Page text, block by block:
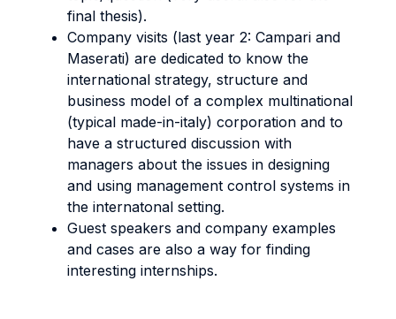
final thesis).
Company visits (last year 2: Campari and
Maserati) are dedicated to know the
international strategy, structure and
business model of a complex multinational
(typical made-in-italy) corporation and to
have a structured discussion with
managers about the issues in designing
and using management control systems in
the internatonal setting.
Guest speakers and company examples
and cases are also a way for finding
interesting internships.